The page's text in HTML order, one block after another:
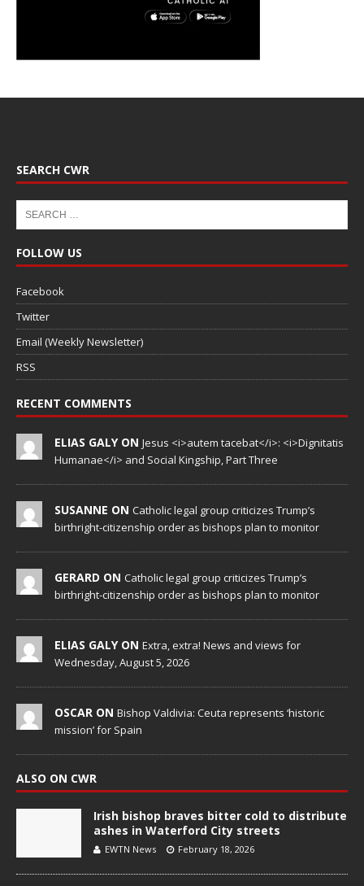
SEARCH CWR
FOLLOW US
Facebook
Twitter
Email (Weekly Newsletter)
RSS
RECENT COMMENTS
ELIAS GALY ON Jesus <i>autem tacebat</i>: <i>Dignitatis
Humanae</i> and Social Kingship, Part Three
SUSANNE ON Catholic legal group criticizes Trump’s
birthright-citizenship order as bishops plan to monitor
GERARD ON Catholic legal group criticizes Trump’s
birthright-citizenship order as bishops plan to monitor
ELIAS GALY ON Extra, extra! News and views for
Wednesday, August 5, 2026
OSCAR ON Bishop Valdivia: Ceuta represents ‘historic
mission’ for Spain
ALSO ON CWR
Irish bishop braves bitter cold to distribute
ashes in Waterford City streets
EWTN News February 18, 2026